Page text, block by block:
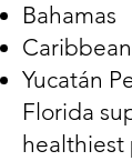
Bahamas
Yucatán
Florida